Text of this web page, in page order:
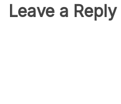
Leave a Reply